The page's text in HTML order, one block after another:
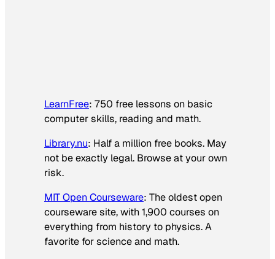
LearnFree: 750 free lessons on basic
computer skills, reading and math.
Library.nu: Half a million free books. May
not be exactly legal. Browse at your own
risk.
MIT Open Courseware: The oldest open
courseware site, with 1,900 courses on
everything from history to physics. A
favorite for science and math.